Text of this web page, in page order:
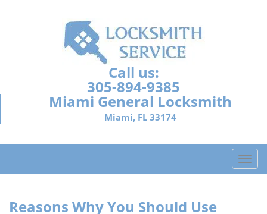
Call us:
305-894-9385
Miami General Locksmith
Miami, FL 33174
T
o
Reasons Why You Should Use